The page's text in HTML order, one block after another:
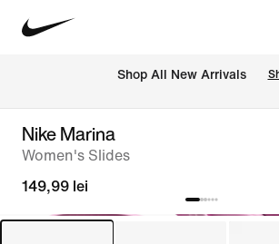
Shop All New Arrivals
Nike Marina
Women's Slides
149,99 lei